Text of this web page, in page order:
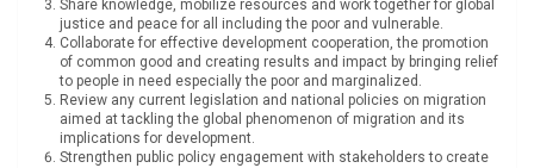
Share knowledge, mobilize resources and work together for global
justice and peace for all including the poor and vulnerable.
Collaborate for effective development cooperation, the promotion
of common good and creating results and impact by bringing relief
to people in need especially the poor and marginalized.
Review any current legislation and national policies on migration
aimed at tackling the global phenomenon of migration and its
implications for development.
Strengthen public policy engagement with stakeholders to create